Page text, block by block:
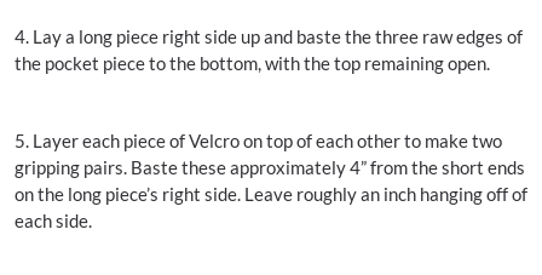
4. Lay a long piece right side up and baste the three raw edges of
the pocket piece to the bottom, with the top remaining open.
5. Layer each piece of Velcro on top of each other to make two
gripping pairs. Baste these approximately 4” from the short ends
on the long piece’s right side. Leave roughly an inch hanging off of
each side.